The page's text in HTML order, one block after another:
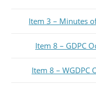
Item 3 – Minutes
Item 8 – GDPC
Item 8 – WGDPC